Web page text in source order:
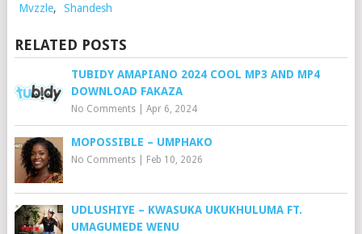
Mvzzle, Shandesh
RELATED POSTS
TUBIDY AMAPIANO 2024 COOL MP3 AND MP4
DOWNLOAD FAKAZA
No Comments| Apr 6, 2024
MOPOSSIBLE – UMPHAKO
No Comments| Feb 10, 2026
UDLUSHIYE – KWASUKA UKUKHULUMA FT.
UMAGUMEDE WENU